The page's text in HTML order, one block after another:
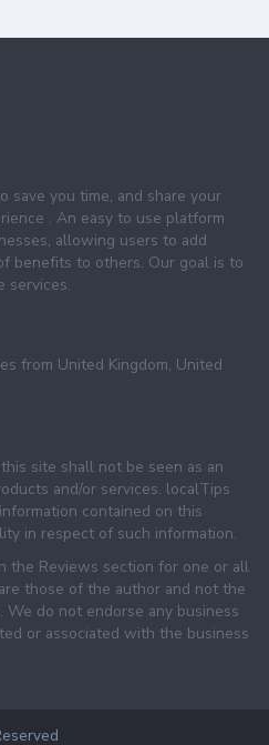
save you time, and share your
. An easy to use platform
allowing users to add
benefits to others. Our goal is to
services.
from United Kingdom, United
site shall not be seen as an
and/or services. localTips
contained on this
in respect of such information.
the Reviews section for one or all
those of the author and not the
do not endorse any business
or associated with the business